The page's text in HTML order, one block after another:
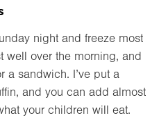
night and freeze most
well over the morning, and
a sandwich. I’ve put a
and you can add almost
your children will eat.